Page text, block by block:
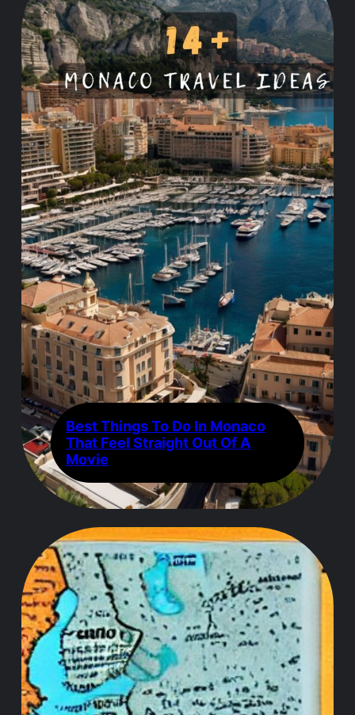
Best Things To Do In Monaco
That Feel Straight Out Of A
Movie